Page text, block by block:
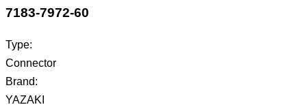
7183-7972-60
Type:
Connector
Brand:
YAZAKI